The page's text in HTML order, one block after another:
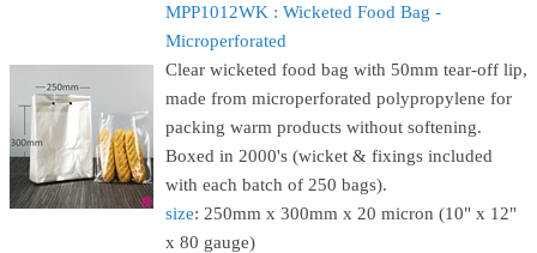
MPP1012WK : Wicketed Food Bag -
Microperforated
Clear wicketed food bag with 50mm tear-off lip,
made from microperforated polypropylene for
packing warm products without softening.
Boxed in 2000's (wicket & fixings included
with each batch of 250 bags).
size: 250mm x 300mm x 20 micron (10" x 12"
x 80 gauge)